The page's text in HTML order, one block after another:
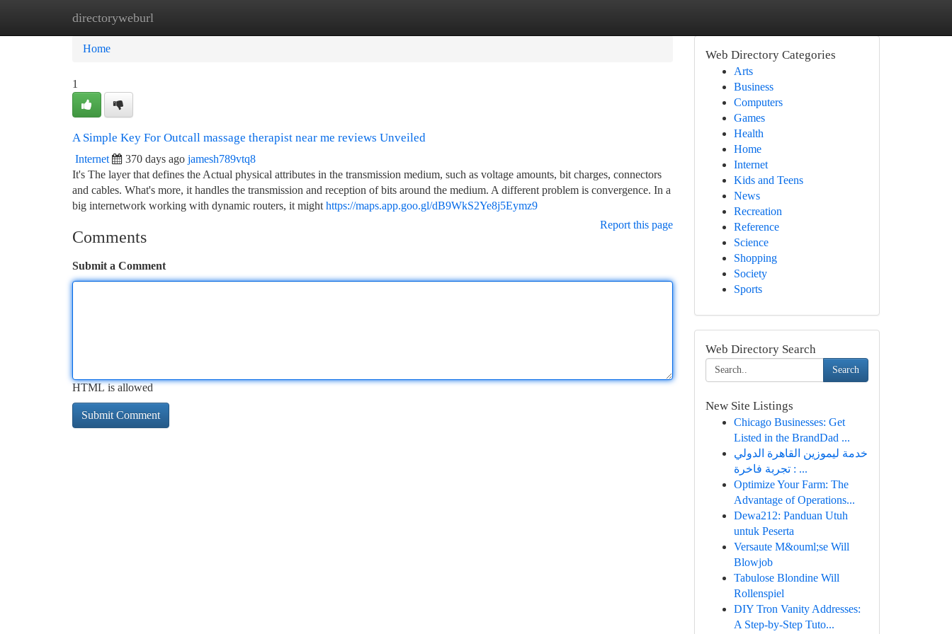
directoryweburl
Home New Site Listings
Home
1
A Simple Key For Outcall massage therapist near me reviews Unveiled
Internet 370 days ago jamesh789vtq8
It's The layer that defines the Actual physical attributes in the transmission medium, such as voltage amounts, bit charges, connectors
and cables. What's more, it handles the transmission and reception of bits around the medium. A different problem is convergence. In a
big internetwork working with dynamic routers, it might https://maps.app.goo.gl/dB9WkS2Ye8j5Eymz9
Report this page
Comments
Submit a Comment
HTML is allowed
Web Directory Categories
Arts
Business
Computers
Games
Health
Home
Internet
Kids and Teens
News
Recreation
Reference
Science
Shopping
Society
Sports
Web Directory Search
Search
New Site Listings
Chicago Businesses: Get
Listed in the BrandDad ...
خدمة ليموزين القاهرة الدولي
: تجربة فاخرة ...
Optimize Your Farm: The
Advantage of Operations...
Dewa212: Panduan Utuh
untuk Peserta
Versaute M&ouml;se Will
Blowjob
Tabulose Blondine Will
Rollenspiel
DIY Tron Vanity Addresses:
A Step-by-Step Tuto...